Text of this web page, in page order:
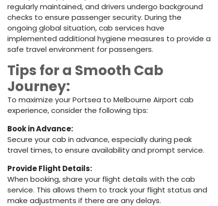
regularly maintained, and drivers undergo background
checks to ensure passenger security. During the
ongoing global situation, cab services have
implemented additional hygiene measures to provide a
safe travel environment for passengers.
Tips for a Smooth Cab
Journey:
To maximize your Portsea to Melbourne Airport cab
experience, consider the following tips:
Book in Advance:
Secure your cab in advance, especially during peak
travel times, to ensure availability and prompt service.
Provide Flight Details:
When booking, share your flight details with the cab
service. This allows them to track your flight status and
make adjustments if there are any delays.